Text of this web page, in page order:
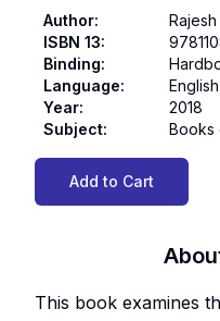
Author:
ISBN 13:
Binding:
Language:
English
Year:
2018
Subject: Books
Add to Cart
This book examines